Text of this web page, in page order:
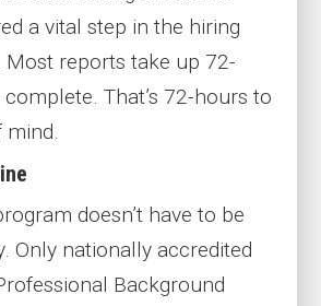
a vital step in the hiring
Most reports take up 72-
That’s 72-hours to
mind.
doesn’t have to be
Only nationally accredited
Background